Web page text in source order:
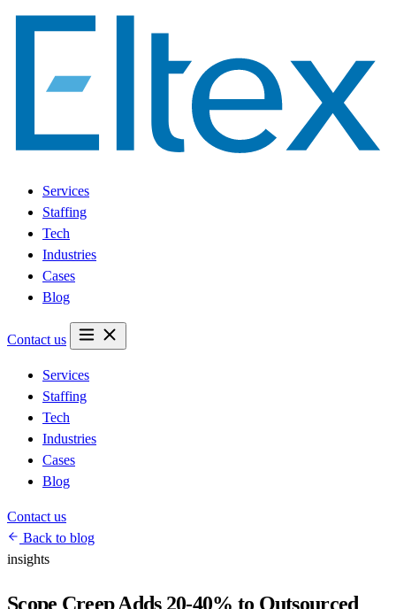
Services
Staffing
Tech
Industries
Cases
Blog
Contact us
Services
Staffing
Tech
Industries
Cases
Blog
Contact us
Back to blog
insights
Scope Creep Adds 20-40% to Outsourced